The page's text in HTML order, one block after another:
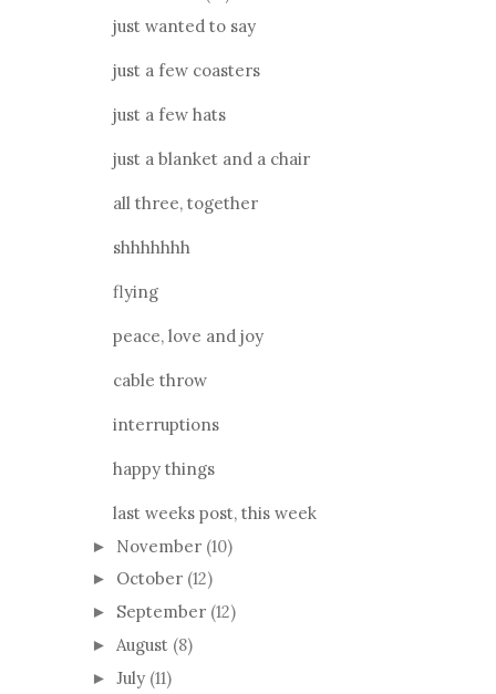
just wanted to say
just a few coasters
just a few hats
just a blanket and a chair
all three, together
shhhhhhh
flying
peace, love and joy
cable throw
interruptions
happy things
last weeks post, this week
► November (10)
► October (12)
► September (12)
► August (8)
► July (11)